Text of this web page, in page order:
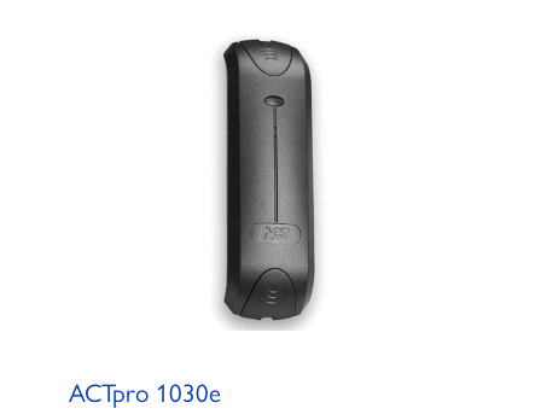
ACTpro 1030e